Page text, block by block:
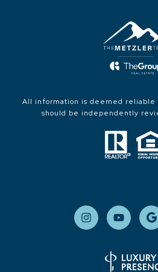
All information is deemed reliable
should be independently